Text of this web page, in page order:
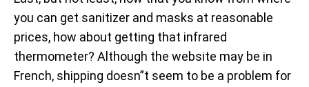
you can get sanitizer and masks at reasonable
prices, how about getting that infrared
thermometer? Although the website may be in
French, shipping doesn”t seem to be a problem for